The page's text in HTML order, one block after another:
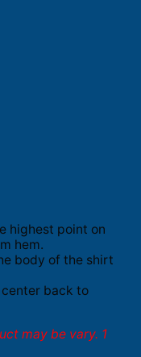
highest point on
hem.
body of the shirt
back to
may be vary. 1